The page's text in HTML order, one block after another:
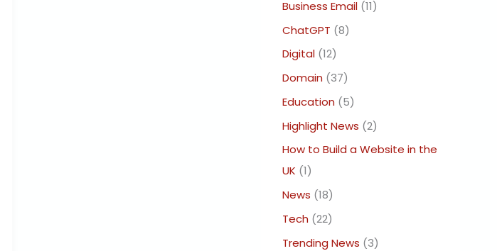
Business Email (11)
ChatGPT (8)
Digital (12)
Domain (37)
Education (5)
Highlight News (2)
How to Build a Website in the
UK (1)
News (18)
Tech (22)
Trending News (3)